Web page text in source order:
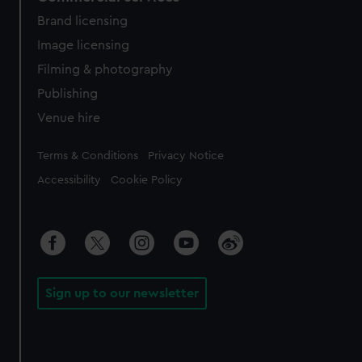
Brand licensing
Image licensing
Filming & photography
Publishing
Venue hire
Legal
Terms & Conditions Privacy Notice
Accessibility Cookie Policy
Sign up to our newsletter